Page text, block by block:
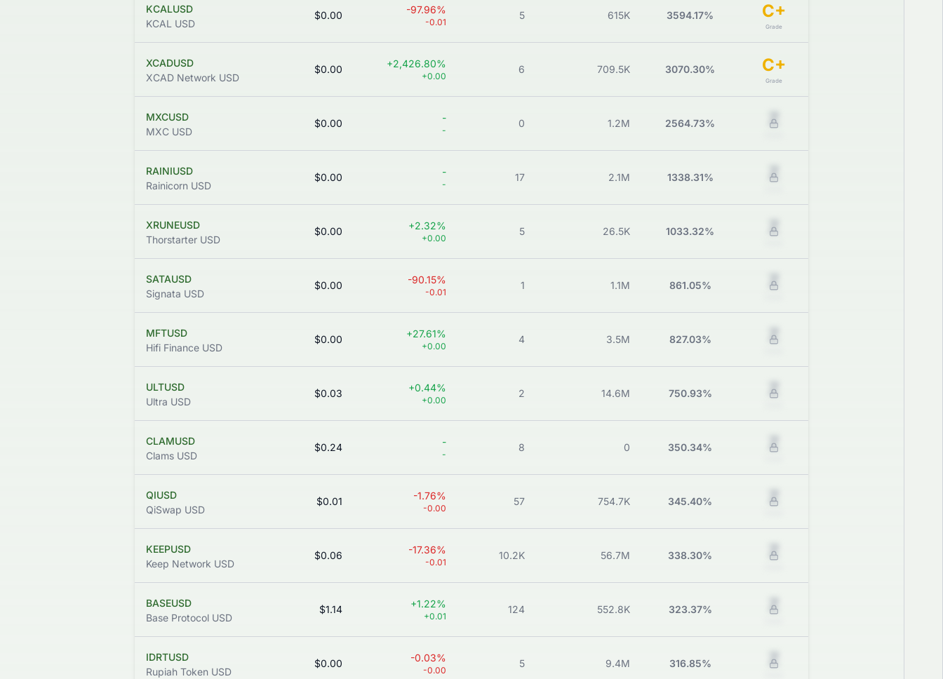
KCALUSD
KCAL USD
$0.00 -97.96%
-0.01
5 615K 3594.17% C+
Grade
XCADUSD
XCAD Network USD
$0.00 +2,426.80%
+0.00
6 709.5K 3070.30% C+
Grade
MXCUSD
MXC USD
$0.00 -
-
0 1.2M 2564.73% Z
RAINIUSD
Rainicorn USD
$0.00 -
-
17 2.1M 1338.31% Z
XRUNEUSD
Thorstarter USD
$0.00 +2.32%
+0.00
5 26.5K 1033.32% Z
SATAUSD
Signata USD
$0.00 -90.15%
-0.01
1 1.1M 861.05% Z
MFTUSD
Hifi Finance USD
$0.00 +27.61%
+0.00
4 3.5M 827.03% Z
ULTUSD
Ultra USD
$0.03 +0.44%
+0.00
2 14.6M 750.93% Z
CLAMUSD
Clams USD
$0.24 -
-
8 0 350.34% Z
QIUSD
QiSwap USD
$0.01 -1.76%
-0.00
57 754.7K 345.40% Z
KEEPUSD
Keep Network USD
$0.06 -17.36%
-0.01
10.2K 56.7M 338.30% Z
BASEUSD
Base Protocol USD
$1.14 +1.22%
+0.01
124 552.8K 323.37% Z
IDRTUSD
Rupiah Token USD
$0.00 -0.03%
-0.00
5 9.4M 316.85% Z